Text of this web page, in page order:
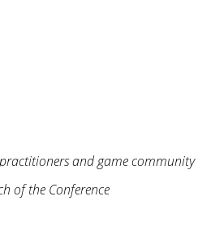
and game community
of the Conference